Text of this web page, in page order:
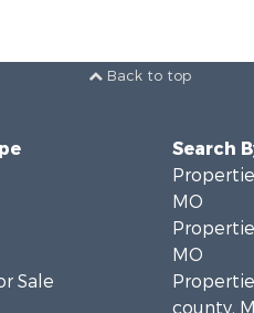
Back to top
Sale
Search
MO
MO
county,